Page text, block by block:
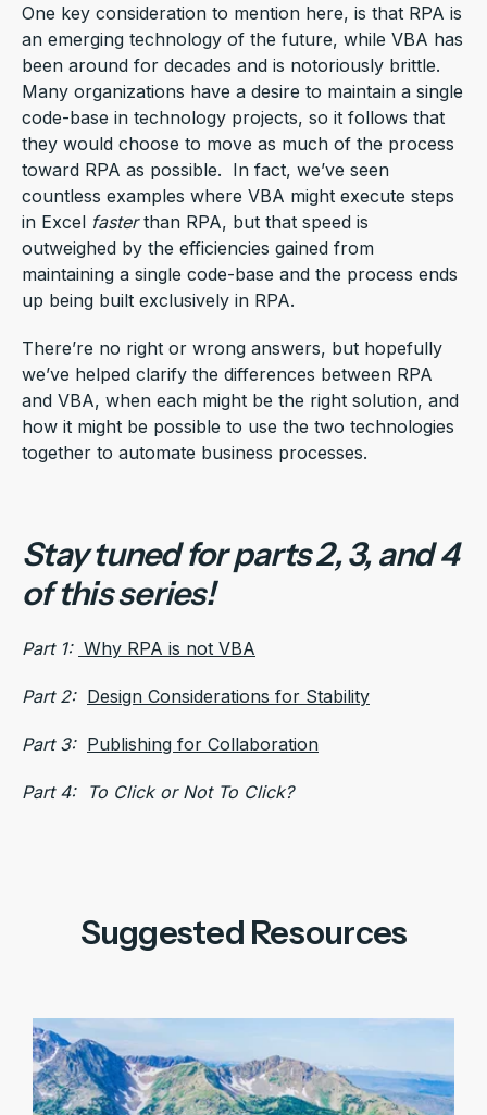
One key consideration to mention here, is that RPA is
an emerging technology of the future, while VBA has
been around for decades and is notoriously brittle.
Many organizations have a desire to maintain a single
code-base in technology projects, so it follows that
they would choose to move as much of the process
toward RPA as possible. In fact, we’ve seen
countless examples where VBA might execute steps
in Excel fasterthan RPA, but that speed is
outweighed by the efficiencies gained from
maintaining a single code-base and the process ends
up being built exclusively in RPA.
There’re no right or wrong answers, but hopefully
we’ve helped clarify the differences between RPA
and VBA, when each might be the right solution, and
how it might be possible to use the two technologies
together to automate business processes.
Stay tuned for parts 2, 3, and 4
of this series!
Part 1: Why RPA is not VBA
Part 2: Design Considerations for Stability
Part 3: Publishing for Collaboration
Part 4: To Click or Not To Click?
Suggested Resources